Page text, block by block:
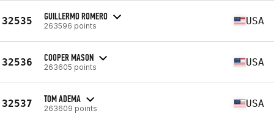
32535 GUILLERMO ROMERO
263596 points USA
32536 COOPER MASON
263605 points USA
32537 TOM ADEMA
263609 points USA